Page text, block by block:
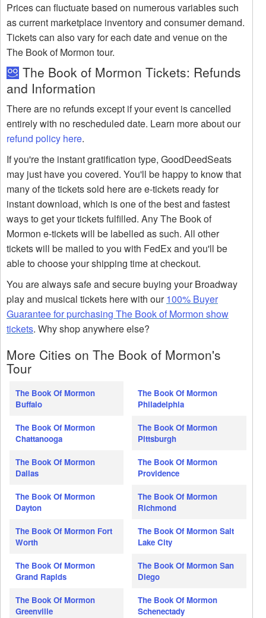
Prices can fluctuate based on numerous variables such
as current marketplace inventory and consumer demand.
Tickets can also vary for each date and venue on the
The Book of Mormon tour.
The Book of Mormon Tickets: Refunds
and Information
There are no refunds except if your event is cancelled
entirely with no rescheduled date. Learn more about our
refund policy here.
If you're the instant gratification type, GoodDeedSeats
may just have you covered. You'll be happy to know that
many of the tickets sold here are e-tickets ready for
instant download, which is one of the best and fastest
ways to get your tickets fulfilled. Any The Book of
Mormon e-tickets will be labelled as such. All other
tickets will be mailed to you with FedEx and you'll be
able to choose your shipping time at checkout.
You are always safe and secure buying your Broadway
play and musical tickets here with our100% Buyer
Guarantee for purchasing The Book of Mormon show
tickets. Why shop anywhere else?
More Cities on The Book of Mormon's
Tour
The Book Of Mormon
Buffalo
The Book Of Mormon
Chattanooga
The Book Of Mormon
Dallas
The Book Of Mormon
Dayton
The Book Of Mormon Fort
Worth
The Book Of Mormon
Grand Rapids
The Book Of Mormon
Greenville
The Book Of Mormon
Philadelphia
The Book Of Mormon
Pittsburgh
The Book Of Mormon
Providence
The Book Of Mormon
Richmond
The Book Of Mormon Salt
Lake City
The Book Of Mormon San
Diego
The Book Of Mormon
Schenectady